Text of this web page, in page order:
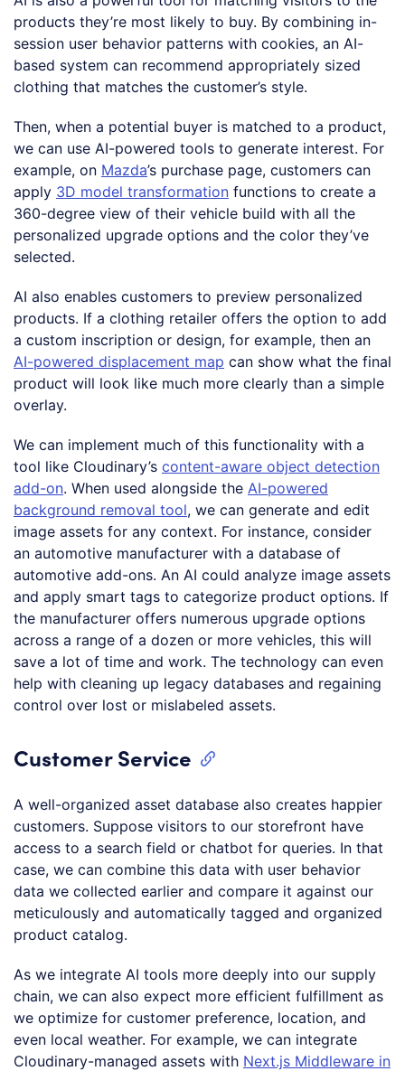
products they’re most likely to buy. By combining in-
session user behavior patterns with cookies, an AI-
based system can recommend appropriately sized
clothing that matches the customer’s style.
Then, when a potential buyer is matched to a product,
we can use AI-powered tools to generate interest. For
example, on Mazda’s purchase page, customers can
apply 3D model transformation functions to create a
360-degree view of their vehicle build with all the
personalized upgrade options and the color they’ve
selected.
AI also enables customers to preview personalized
products. If a clothing retailer offers the option to add
a custom inscription or design, for example, then an
AI-powered displacement map can show what the final
product will look like much more clearly than a simple
overlay.
We can implement much of this functionality with a
tool like Cloudinary’s content-aware object detection
add-on. When used alongside the AI-powered
background removal tool, we can generate and edit
image assets for any context. For instance, consider
an automotive manufacturer with a database of
automotive add-ons. An AI could analyze image assets
and apply smart tags to categorize product options. If
the manufacturer offers numerous upgrade options
across a range of a dozen or more vehicles, this will
save a lot of time and work. The technology can even
help with cleaning up legacy databases and regaining
control over lost or mislabeled assets.
Customer Service
A well-organized asset database also creates happier
customers. Suppose visitors to our storefront have
access to a search field or chatbot for queries. In that
case, we can combine this data with user behavior
data we collected earlier and compare it against our
meticulously and automatically tagged and organized
product catalog.
As we integrate AI tools more deeply into our supply
chain, we can also expect more efficient fulfillment as
we optimize for customer preference, location, and
even local weather. For example, we can integrate
Cloudinary-managed assets with Next.js Middleware in